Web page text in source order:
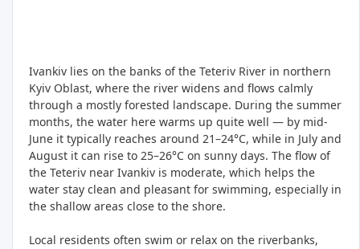
Ivankiv lies on the banks of the Teteriv River in northern
Kyiv Oblast, where the river widens and flows calmly
through a mostly forested landscape. During the summer
months, the water here warms up quite well — by mid-
June it typically reaches around 21–24°C, while in July and
August it can rise to 25–26°C on sunny days. The flow of
the Teteriv near Ivankiv is moderate, which helps the
water stay clean and pleasant for swimming, especially in
the shallow areas close to the shore.
Local residents often swim or relax on the riverbanks,